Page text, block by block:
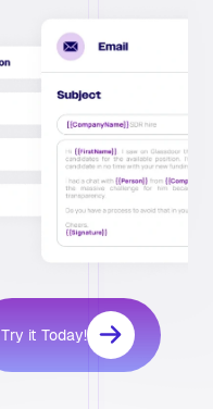
Try it Today!